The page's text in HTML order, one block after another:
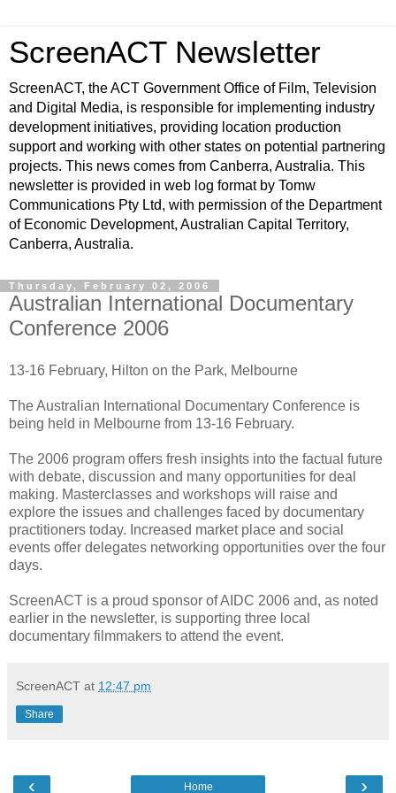
ScreenACT Newsletter
ScreenACT, the ACT Government Office of Film, Television
and Digital Media, is responsible for implementing industry
development initiatives, providing location production
support and working with other states on potential partnering
projects. This news comes from Canberra, Australia. This
newsletter is provided in web log format by Tomw
Communications Pty Ltd, with permission of the Department
of Economic Development, Australian Capital Territory,
Canberra, Australia.
Thursday, February 02, 2006
Australian International Documentary
Conference 2006
13-16 February, Hilton on the Park, Melbourne
The Australian International Documentary Conference is
being held in Melbourne from 13-16 February.
The 2006 program offers fresh insights into the factual future
with debate, discussion and many opportunities for deal
making. Masterclasses and workshops will raise and
explore the issues and challenges faced by documentary
practitioners today. Increased market place and social
events offer delegates networking opportunities over the four
days.
ScreenACT is a proud sponsor of AIDC 2006 and, as noted
earlier in the newsletter, is supporting three local
documentary filmmakers to attend the event.
ScreenACT at 12:47 pm
Share
‹ ›
Home